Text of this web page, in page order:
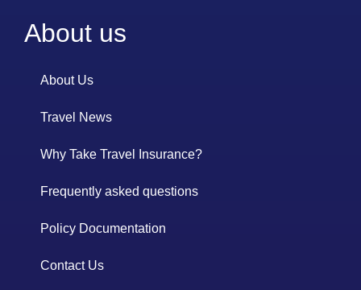
About us
About Us
Travel News
Why Take Travel Insurance?
Frequently asked questions
Policy Documentation
Contact Us